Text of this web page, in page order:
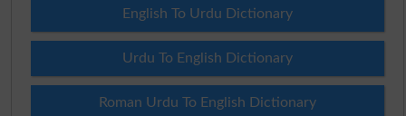
English To Urdu Dictionary
Urdu To English Dictionary
Roman Urdu To English Dictionary